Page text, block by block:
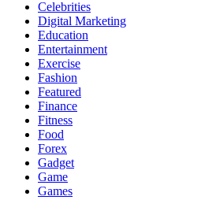
Celebrities
Digital Marketing
Education
Entertainment
Exercise
Fashion
Featured
Finance
Fitness
Food
Forex
Gadget
Game
Games